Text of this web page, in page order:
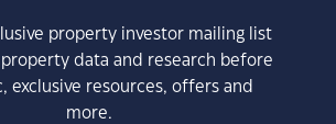
property investor mailing list
data and research before
exclusive resources, offers and
more.